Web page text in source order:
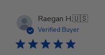
Raegan H.🇺🇸
Verified Buyer